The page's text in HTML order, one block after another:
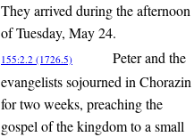
They arrived during the afternoon
of Tuesday, May 24.
155:2.2 (1726.5)
Peter and the
evangelists sojourned in Chorazin
for two weeks, preaching the
gospel of the kingdom to a small